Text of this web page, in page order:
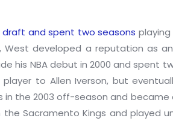
draft and spent two seasons
West developed a reputation as
his NBA debut in 2000 and spent
to Allen Iverson, but
in the 2003 off-season and
Sacramento Kings and played